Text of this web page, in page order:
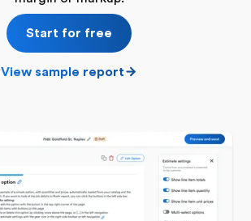
Start for free
View sample report